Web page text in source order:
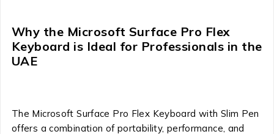
Why the Microsoft Surface Pro Flex
Keyboard is Ideal for Professionals in the
UAE
The Microsoft Surface Pro Flex Keyboard with Slim Pen
offers a combination of portability, performance, and